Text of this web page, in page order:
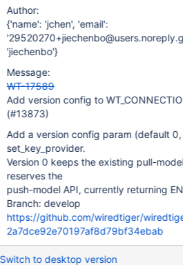
behavior is unchanged Existing pull-based key provider tests still
pass
Author:
{'name': 'jchen', 'email':
'jiechenbo'}
Message:
WT-17589
Add version config to
(#13873)
Add a version config param (default
set_key_provider.
Version 0 keeps the existing pull-
reserves the
push-model API, currently returning
Branch: develop
https://github.com/wiredtiger/
2a7dce92e70197af8d79bf34ebab
Switch to desktop version